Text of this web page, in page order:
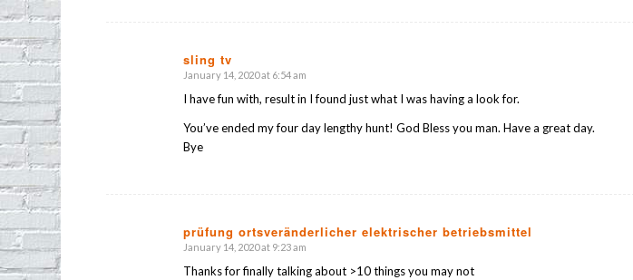
sling tv
says:
January 14, 2020 at 6:54 am
I have fun with, result in I found just what I was having a look for.
You’ve ended my four day lengthy hunt! God Bless you man. Have a great day.
Bye
prüfung ortsveränderlicher elektrischer betriebsmittel
says:
January 14, 2020 at 9:23 am
Thanks for finally talking about >10 things you may not